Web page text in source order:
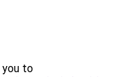
you to